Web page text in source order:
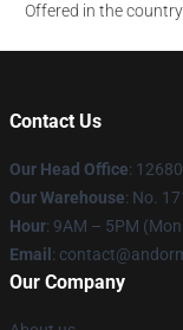
Offered in the
Contact Us
Our Head Office:
Our Warehouse: No.
Hour: 9AM – 5PM
Email :
Our Company